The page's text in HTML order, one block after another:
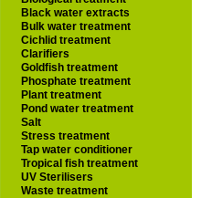
Black water extracts
Bulk water treatment
Cichlid treatment
Clarifiers
Goldfish treatment
Phosphate treatment
Plant treatment
Pond water treatment
Salt
Stress treatment
Tap water conditioner
Tropical fish treatment
UV Sterilisers
Waste treatment